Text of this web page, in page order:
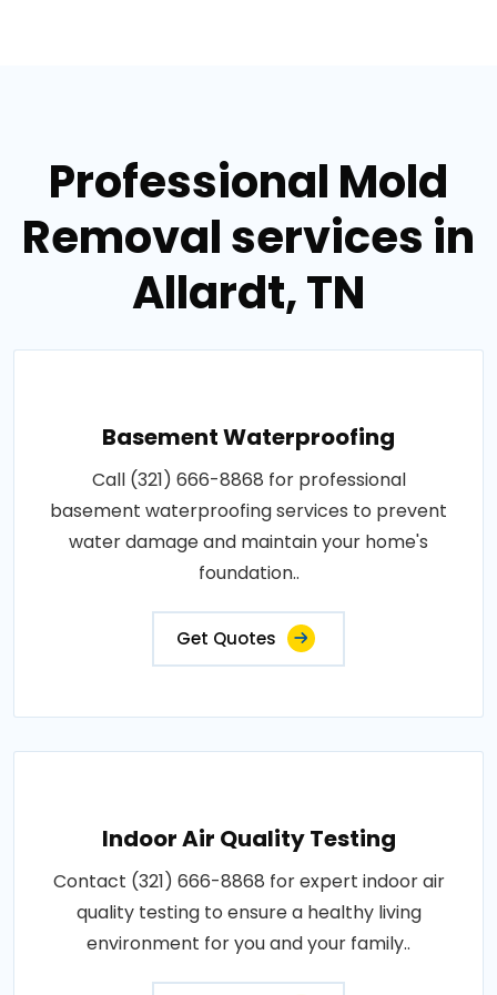
Professional Mold
Removal services in
Allardt, TN
Basement Waterproofing
Call (321) 666-8868 for professional
basement waterproofing services to prevent
water damage and maintain your home's
foundation..
Get Quotes
Indoor Air Quality Testing
Contact (321) 666-8868 for expert indoor air
quality testing to ensure a healthy living
environment for you and your family..